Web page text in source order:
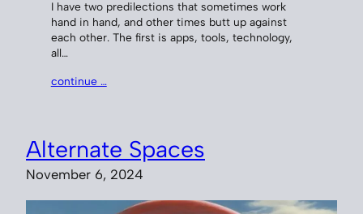
I have two predilections that sometimes work
hand in hand, and other times butt up against
each other. The first is apps, tools, technology,
all…
continue …
Alternate Spaces
November 6, 2024